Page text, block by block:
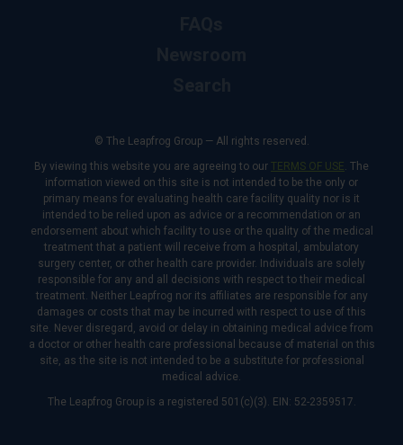
© The Leapfrog Group — All rights reserved.
By viewing this website you are agreeing to our TERMS OF USE. The
information viewed on this site is not intended to be the only or
primary means for evaluating health care facility quality nor is it
intended to be relied upon as advice or a recommendation or an
endorsement about which facility to use or the quality of the medical
treatment that a patient will receive from a hospital, ambulatory
surgery center, or other health care provider. Individuals are solely
responsible for any and all decisions with respect to their medical
treatment. Neither Leapfrog nor its affiliates are responsible for any
damages or costs that may be incurred with respect to use of this
site. Never disregard, avoid or delay in obtaining medical advice from
a doctor or other health care professional because of material on this
site, as the site is not intended to be a substitute for professional
medical advice.
The Leapfrog Group is a registered 501(c)(3). EIN: 52-2359517.